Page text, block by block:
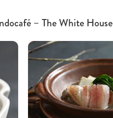
– The White House